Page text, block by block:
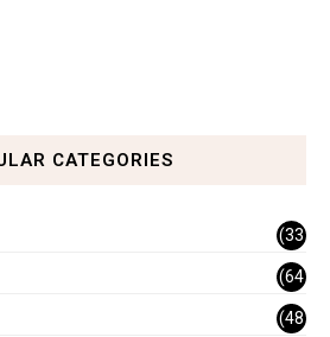
CATEGORIES
(33
)
(64
)
(48